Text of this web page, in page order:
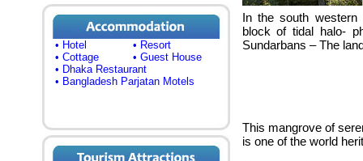
• Hotel
• Resort
• Cottage
• Guest House
• Dhaka Restaurant
• Bangladesh Parjatan Motels
In the south western
block of tidal halo-
Sundarbans – The
This mangrove of
is one of the world